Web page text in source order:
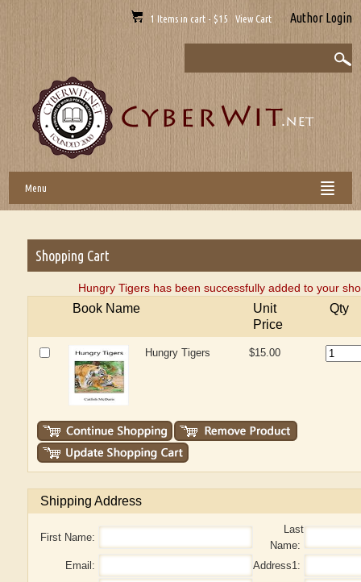
1 Items in cart - $15 View Cart Author Login
Menu
Shopping Cart
Hungry Tigers has been successfully added to your
Book Name
Unit
Price
Qty
Hungry Tigers $15.00
Shipping Address
First Name:
Last
Name:
Email:
Address1: